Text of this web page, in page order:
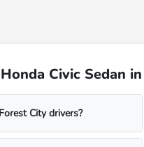
Civic Sedan
City drivers?